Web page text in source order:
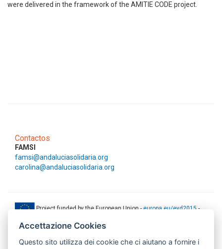
were delivered in the framework of the AMITIE CODE project.
Contactos
FAMSI
famsi@andaluciasolidaria.org
carolina@andaluciasolidaria.org
Project funded by the European Union -europa.eu/eyd2015 -
European Union. The contents of this document are the sole
Accettazione Cookies
Questo sito utilizza dei cookie che ci aiutano a fornire i